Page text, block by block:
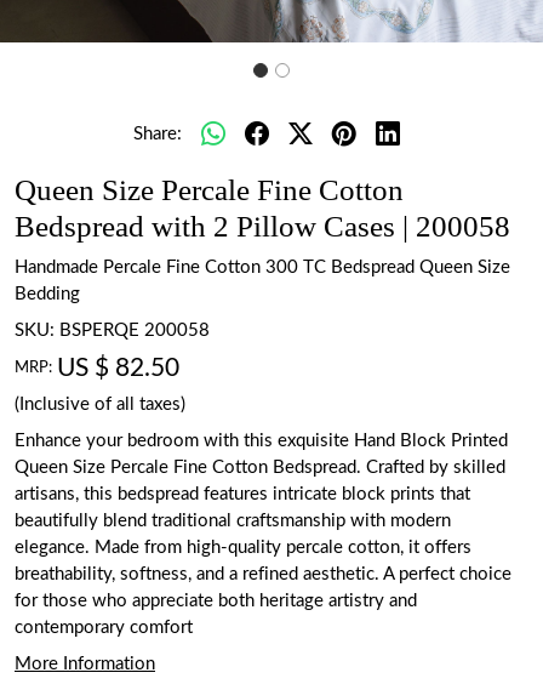
Share:
Queen Size Percale Fine Cotton
Bedspread with 2 Pillow Cases | 200058
Handmade Percale Fine Cotton 300 TC Bedspread Queen Size
Bedding
SKU: BSPERQE 200058
MRP: US $ 82.50
(Inclusive of all taxes)
Enhance your bedroom with this exquisite Hand Block Printed
Queen Size Percale Fine Cotton Bedspread. Crafted by skilled
artisans, this bedspread features intricate block prints that
beautifully blend traditional craftsmanship with modern
elegance. Made from high-quality percale cotton, it offers
breathability, softness, and a refined aesthetic. A perfect choice
for those who appreciate both heritage artistry and
contemporary comfort
More Information